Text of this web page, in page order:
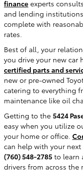
finance experts
and lending
complete with
rates.
Best of all, your
you drive your new car
certified parts and
new or pre-owned
catering to everything
maintenance like oil
Getting to the 5424
easy when you utilize
your home or office.
can help with your
(760) 548-2785 to learn
drivers from across the